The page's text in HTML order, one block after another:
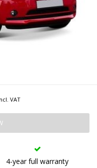
VAT
4-year full warranty